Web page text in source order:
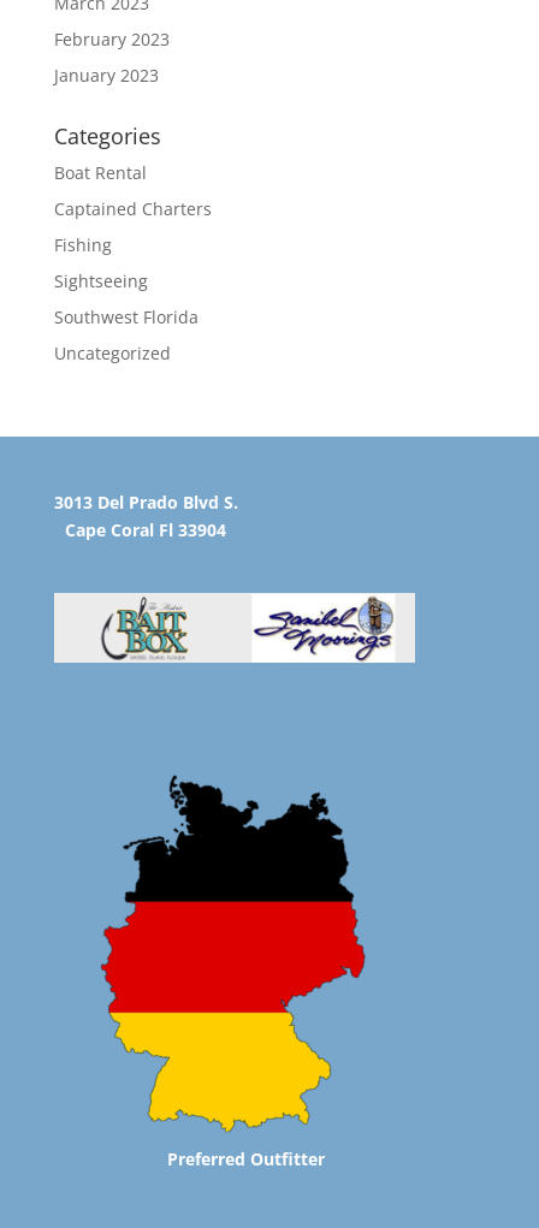
February 2023
January 2023
Categories
Boat Rental
Captained Charters
Fishing
Sightseeing
Southwest Florida
Uncategorized
3013 Del Prado Blvd S.
Cape Coral Fl 33904
Preferred Outfitter